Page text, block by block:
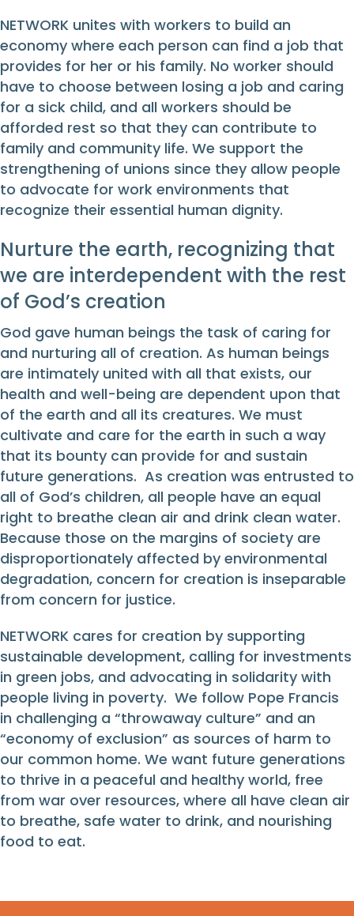
NETWORK unites with workers to build an
economy where each person can find a job that
provides for her or his family. No worker should
have to choose between losing a job and caring
for a sick child, and all workers should be
afforded rest so that they can contribute to
family and community life. We support the
strengthening of unions since they allow people
to advocate for work environments that
recognize their essential human dignity.
Nurture the earth, recognizing that
we are interdependent with the rest
of God’s creation
God gave human beings the task of caring for
and nurturing all of creation. As human beings
are intimately united with all that exists, our
health and well-being are dependent upon that
of the earth and all its creatures. We must
cultivate and care for the earth in such a way
that its bounty can provide for and sustain
future generations. As creation was entrusted to
all of God’s children, all people have an equal
right to breathe clean air and drink clean water.
Because those on the margins of society are
disproportionately affected by environmental
degradation, concern for creation is inseparable
from concern for justice.
NETWORK cares for creation by supporting
sustainable development, calling for investments
in green jobs, and advocating in solidarity with
people living in poverty. We follow Pope Francis
in challenging a “throwaway culture” and an
“economy of exclusion” as sources of harm to
our common home. We want future generations
to thrive in a peaceful and healthy world, free
from war over resources, where all have clean air
to breathe, safe water to drink, and nourishing
food to eat.